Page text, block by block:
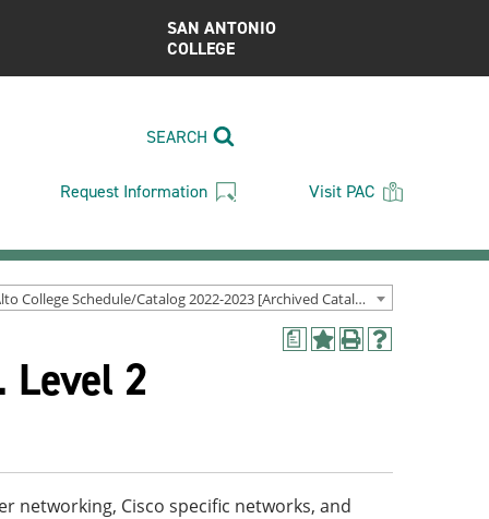
SAN ANTONIO
COLLEGE
SEARCH
Request Information Visit PAC
Palo Alto College Schedule/Catalog 2022-2023 [Archived Catalog]
a
AddPrint
Help
Level 2
Cisco specific networks, and